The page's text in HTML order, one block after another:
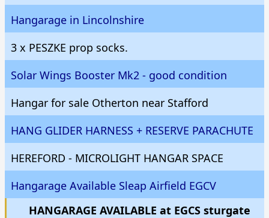
Hangarage in Lincolnshire
3 x PESZKE prop socks.
Solar Wings Booster Mk2 - good condition
Hangar for sale Otherton near Stafford
HANG GLIDER HARNESS + RESERVE PARACHUTE
HEREFORD - MICROLIGHT HANGAR SPACE
Hangarage Available Sleap Airfield EGCV
HANGARAGE AVAILABLE at EGCS sturgate